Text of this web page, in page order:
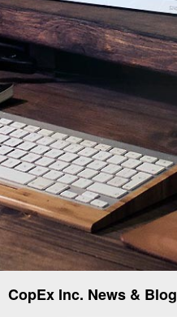
CopEx Inc. News & Blog